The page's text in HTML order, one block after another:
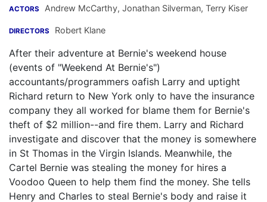
ACTORS Andrew McCarthy, Jonathan Silverman, Terry Kiser
DIRECTORS Robert Klane
After their adventure at Bernie's weekend house
(events of "Weekend At Bernie's")
accountants/programmers oafish Larry and uptight
Richard return to New York only to have the insurance
company they all worked for blame them for Bernie's
theft of $2 million--and fire them. Larry and Richard
investigate and discover that the money is somewhere
in St Thomas in the Virgin Islands. Meanwhile, the
Cartel Bernie was stealing the money for hires a
Voodoo Queen to help them find the money. She tells
Henry and Charles to steal Bernie's body and raise it